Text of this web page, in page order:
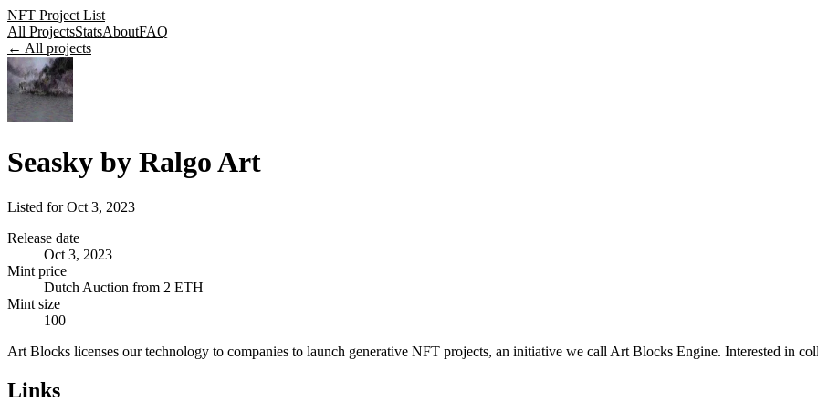
NFT Project List
All ProjectsStatsAboutFAQ
← All projects
Seasky by Ralgo Art
Listed forOct 3, 2023
Release date
Oct 3, 2023
Mint price
Dutch Auction from 2 ETH
Mint size
100
Art Blocks licenses our technology to companies to launch generative NFT projects, an initiative we call Art Blocks Engine. Interested in
Links